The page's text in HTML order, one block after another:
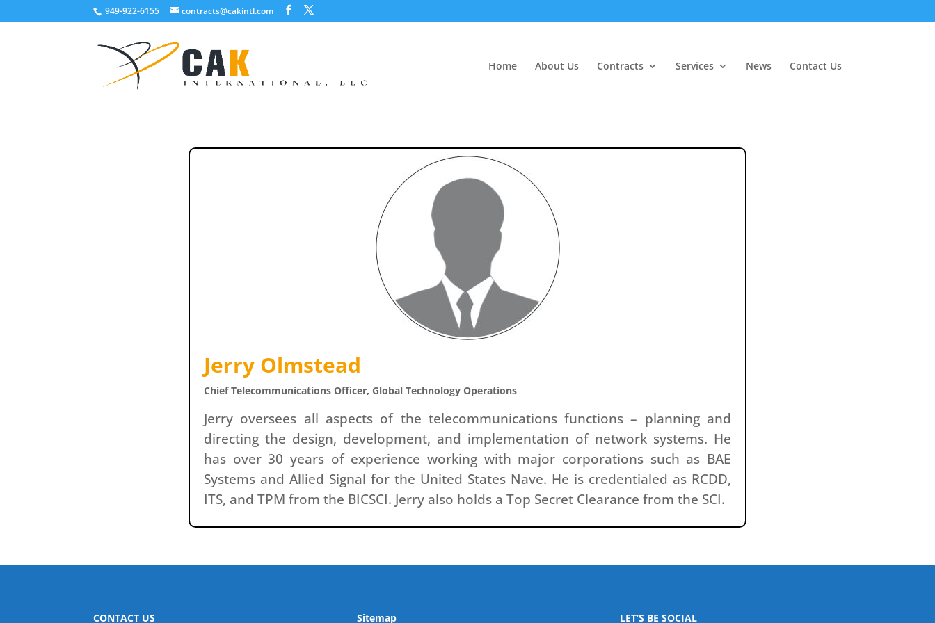
949-922-6155 contracts@cakintl.com
Home About Us Contracts Services News Contact Us
Jerry Olmstead
Chief Telecommunications Officer, Global Technology Operations
Jerry oversees all aspects of the telecommunications functions – planning and
directing the design, development, and implementation of network systems. He
has over 30 years of experience working with major corporations such as BAE
Systems and Allied Signal for the United States Nave. He is credentialed as RCDD,
ITS, and TPM from the BICSCI. Jerry also holds a Top Secret Clearance from the SCI.
CONTACT US Sitemap LET’S BE SOCIAL